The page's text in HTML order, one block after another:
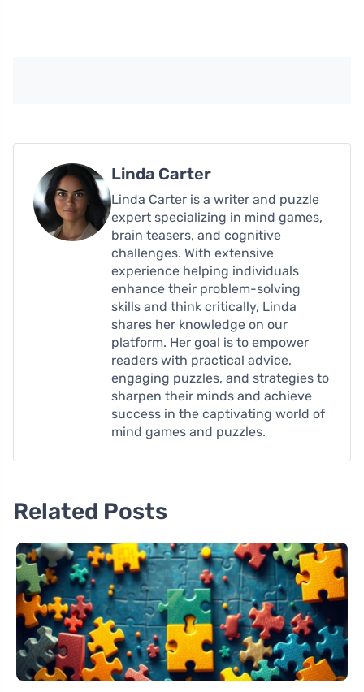
Linda Carter
Linda Carter is a writer and puzzle
expert specializing in mind games,
brain teasers, and cognitive
challenges. With extensive
experience helping individuals
enhance their problem-solving
skills and think critically, Linda
shares her knowledge on our
platform. Her goal is to empower
readers with practical advice,
engaging puzzles, and strategies to
sharpen their minds and achieve
success in the captivating world of
mind games and puzzles.
Related Posts